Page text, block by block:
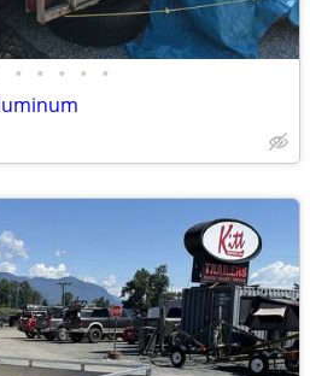
• • • • •